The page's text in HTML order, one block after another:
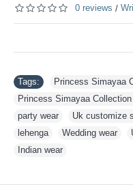
0 reviews /
Tags: Princess Simayaa
Princess Simayaa
party wear
Uk customize
lehenga
Wedding wear
Indian wear